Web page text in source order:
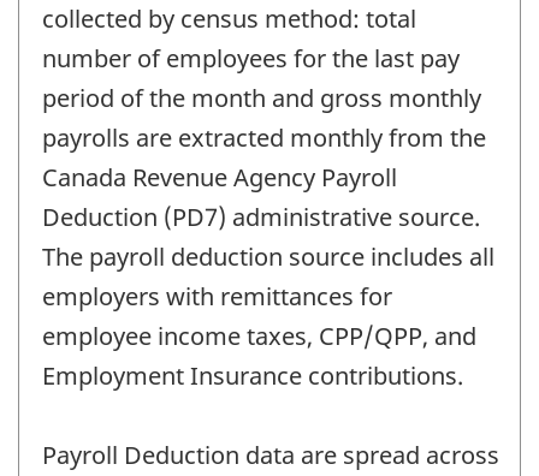
collected by census method: total
number of employees for the last pay
period of the month and gross monthly
payrolls are extracted monthly from the
Canada Revenue Agency Payroll
Deduction (PD7) administrative source.
The payroll deduction source includes all
employers with remittances for
employee income taxes, CPP/QPP, and
Employment Insurance contributions.
Payroll Deduction data are spread across